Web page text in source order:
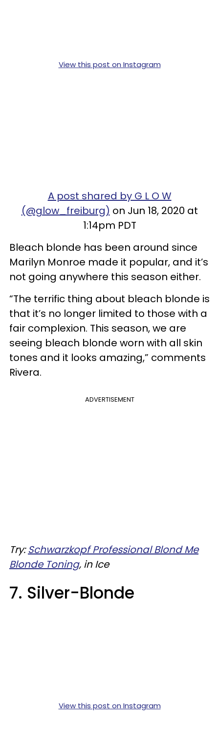
View this post on Instagram
A post shared by G L O W
(@glow_freiburg) on Jun 18, 2020 at
1:14pm PDT
Bleach blonde has been around since
Marilyn Monroe made it popular, and it’s
not going anywhere this season either.
“The terrific thing about bleach blonde is
that it’s no longer limited to those with a
fair complexion. This season, we are
seeing bleach blonde worn with all skin
tones and it looks amazing,” comments
Rivera.
ADVERTISEMENT
Try:Schwarzkopf Professional Blond Me
Blonde Toning, in Ice
7. Silver-Blonde
View this post on Instagram